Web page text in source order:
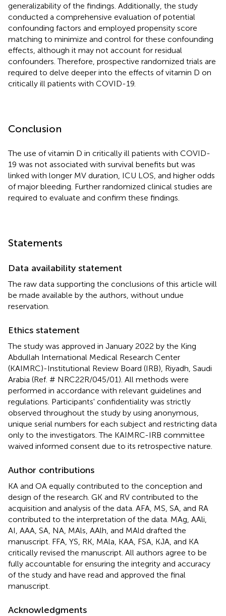
generalizability of the findings. Additionally, the study
conducted a comprehensive evaluation of potential
confounding factors and employed propensity score
matching to minimize and control for these confounding
effects, although it may not account for residual
confounders. Therefore, prospective randomized trials are
required to delve deeper into the effects of vitamin D on
critically ill patients with COVID-19.
Conclusion
The use of vitamin D in critically ill patients with COVID-
19 was not associated with survival benefits but was
linked with longer MV duration, ICU LOS, and higher odds
of major bleeding. Further randomized clinical studies are
required to evaluate and confirm these findings.
Statements
Data availability statement
The raw data supporting the conclusions of this article will
be made available by the authors, without undue
reservation.
Ethics statement
The study was approved in January 2022 by the King
Abdullah International Medical Research Center
(KAIMRC)-Institutional Review Board (IRB), Riyadh, Saudi
Arabia (Ref. # NRC22R/045/01). All methods were
performed in accordance with relevant guidelines and
regulations. Participants' confidentiality was strictly
observed throughout the study by using anonymous,
unique serial numbers for each subject and restricting data
only to the investigators. The KAIMRC-IRB committee
waived informed consent due to its retrospective nature.
Author contributions
KA and OA equally contributed to the conception and
design of the research. GK and RV contributed to the
acquisition and analysis of the data. AFA, MS, SA, and RA
contributed to the interpretation of the data. MAg, AAli,
AI, AAA, SA, NA, MAls, AAlh, and MAld drafted the
manuscript. FFA, YS, RK, MAla, KAA, FSA, KJA, and KA
critically revised the manuscript. All authors agree to be
fully accountable for ensuring the integrity and accuracy
of the study and have read and approved the final
manuscript.
Acknowledgments